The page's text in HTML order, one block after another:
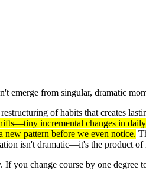
emerge from singular, dramatic
of habits that creates
incremental changes in
new pattern before we even notice.
isn't dramatic—it's the product
you change course by one